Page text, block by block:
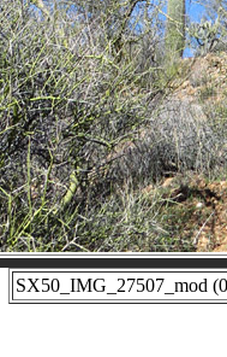
SX50_IMG_27507_mod